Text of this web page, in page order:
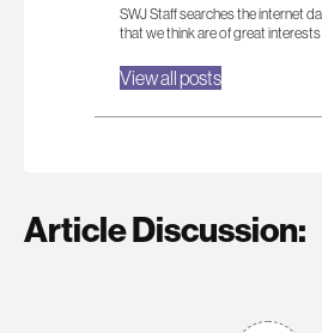
SWJ Staff searches the internet
that we think are of great
View all posts
Article Discussion: